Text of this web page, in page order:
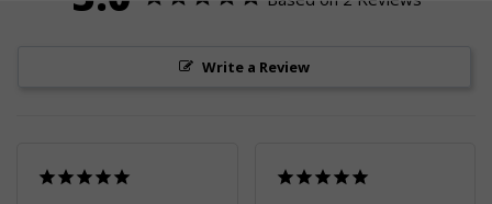
Write a Review